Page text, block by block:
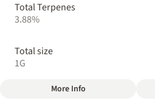
Total Terpenes
3.88%
Total size
1G
More Info